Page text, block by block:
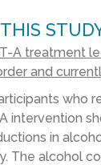
A treatment
and
who
intervention
in
The alcohol